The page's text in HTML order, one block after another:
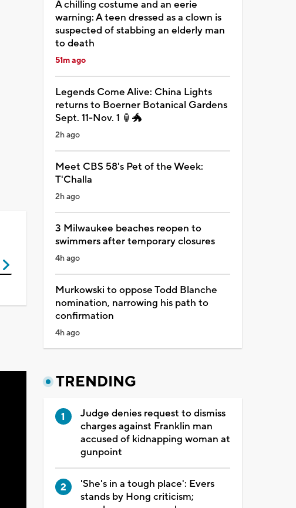
A chilling costume and an eerie
warning: A teen dressed as a clown is
suspected of stabbing an elderly man
to death
51m ago
Legends Come Alive: China Lights
returns to Boerner Botanical Gardens
Sept. 11-Nov. 1 🏮🐲
2h ago
Meet CBS 58's Pet of the Week:
T'Challa
2h ago
3 Milwaukee beaches reopen to
swimmers after temporary closures
4h ago
Murkowski to oppose Todd Blanche
nomination, narrowing his path to
confirmation
4h ago
TRENDING
Judge denies request to dismiss
charges against Franklin man
accused of kidnapping woman at
gunpoint
'She's in a tough place': Evers
stands by Hong criticism;